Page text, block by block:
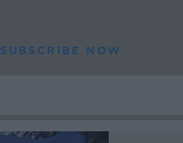
SUBSCRIBE NOW